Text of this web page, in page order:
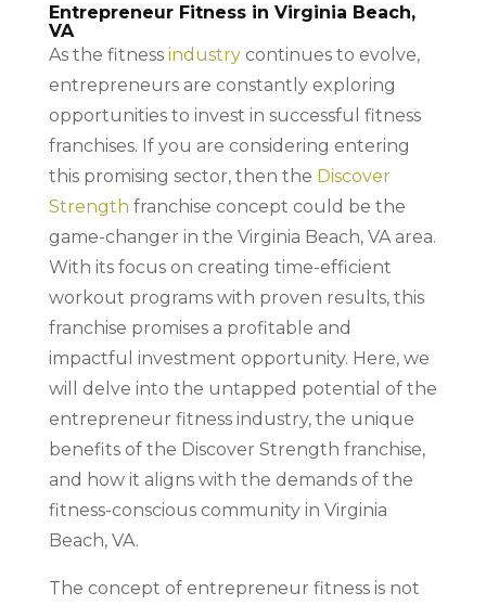
Entrepreneur Fitness in Virginia Beach,
VA
As the fitness industrycontinues to evolve,
entrepreneurs are constantly exploring
opportunities to invest in successful fitness
franchises. If you are considering entering
this promising sector, then the Discover
Strength franchise concept could be the
game-changer in the Virginia Beach, VA area.
With its focus on creating time-efficient
workout programs with proven results, this
franchise promises a profitable and
impactful investment opportunity. Here, we
will delve into the untapped potential of the
entrepreneur fitness industry, the unique
benefits of the Discover Strength franchise,
and how it aligns with the demands of the
fitness-conscious community in Virginia
Beach, VA.
The concept of entrepreneur fitness is not